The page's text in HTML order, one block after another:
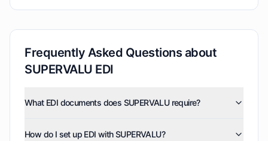
Frequently Asked Questions about
SUPERVALU EDI
What EDI documents does SUPERVALU require?
(810), purchase orders (850), product activity data
How do I set up EDI with SUPERVALU?